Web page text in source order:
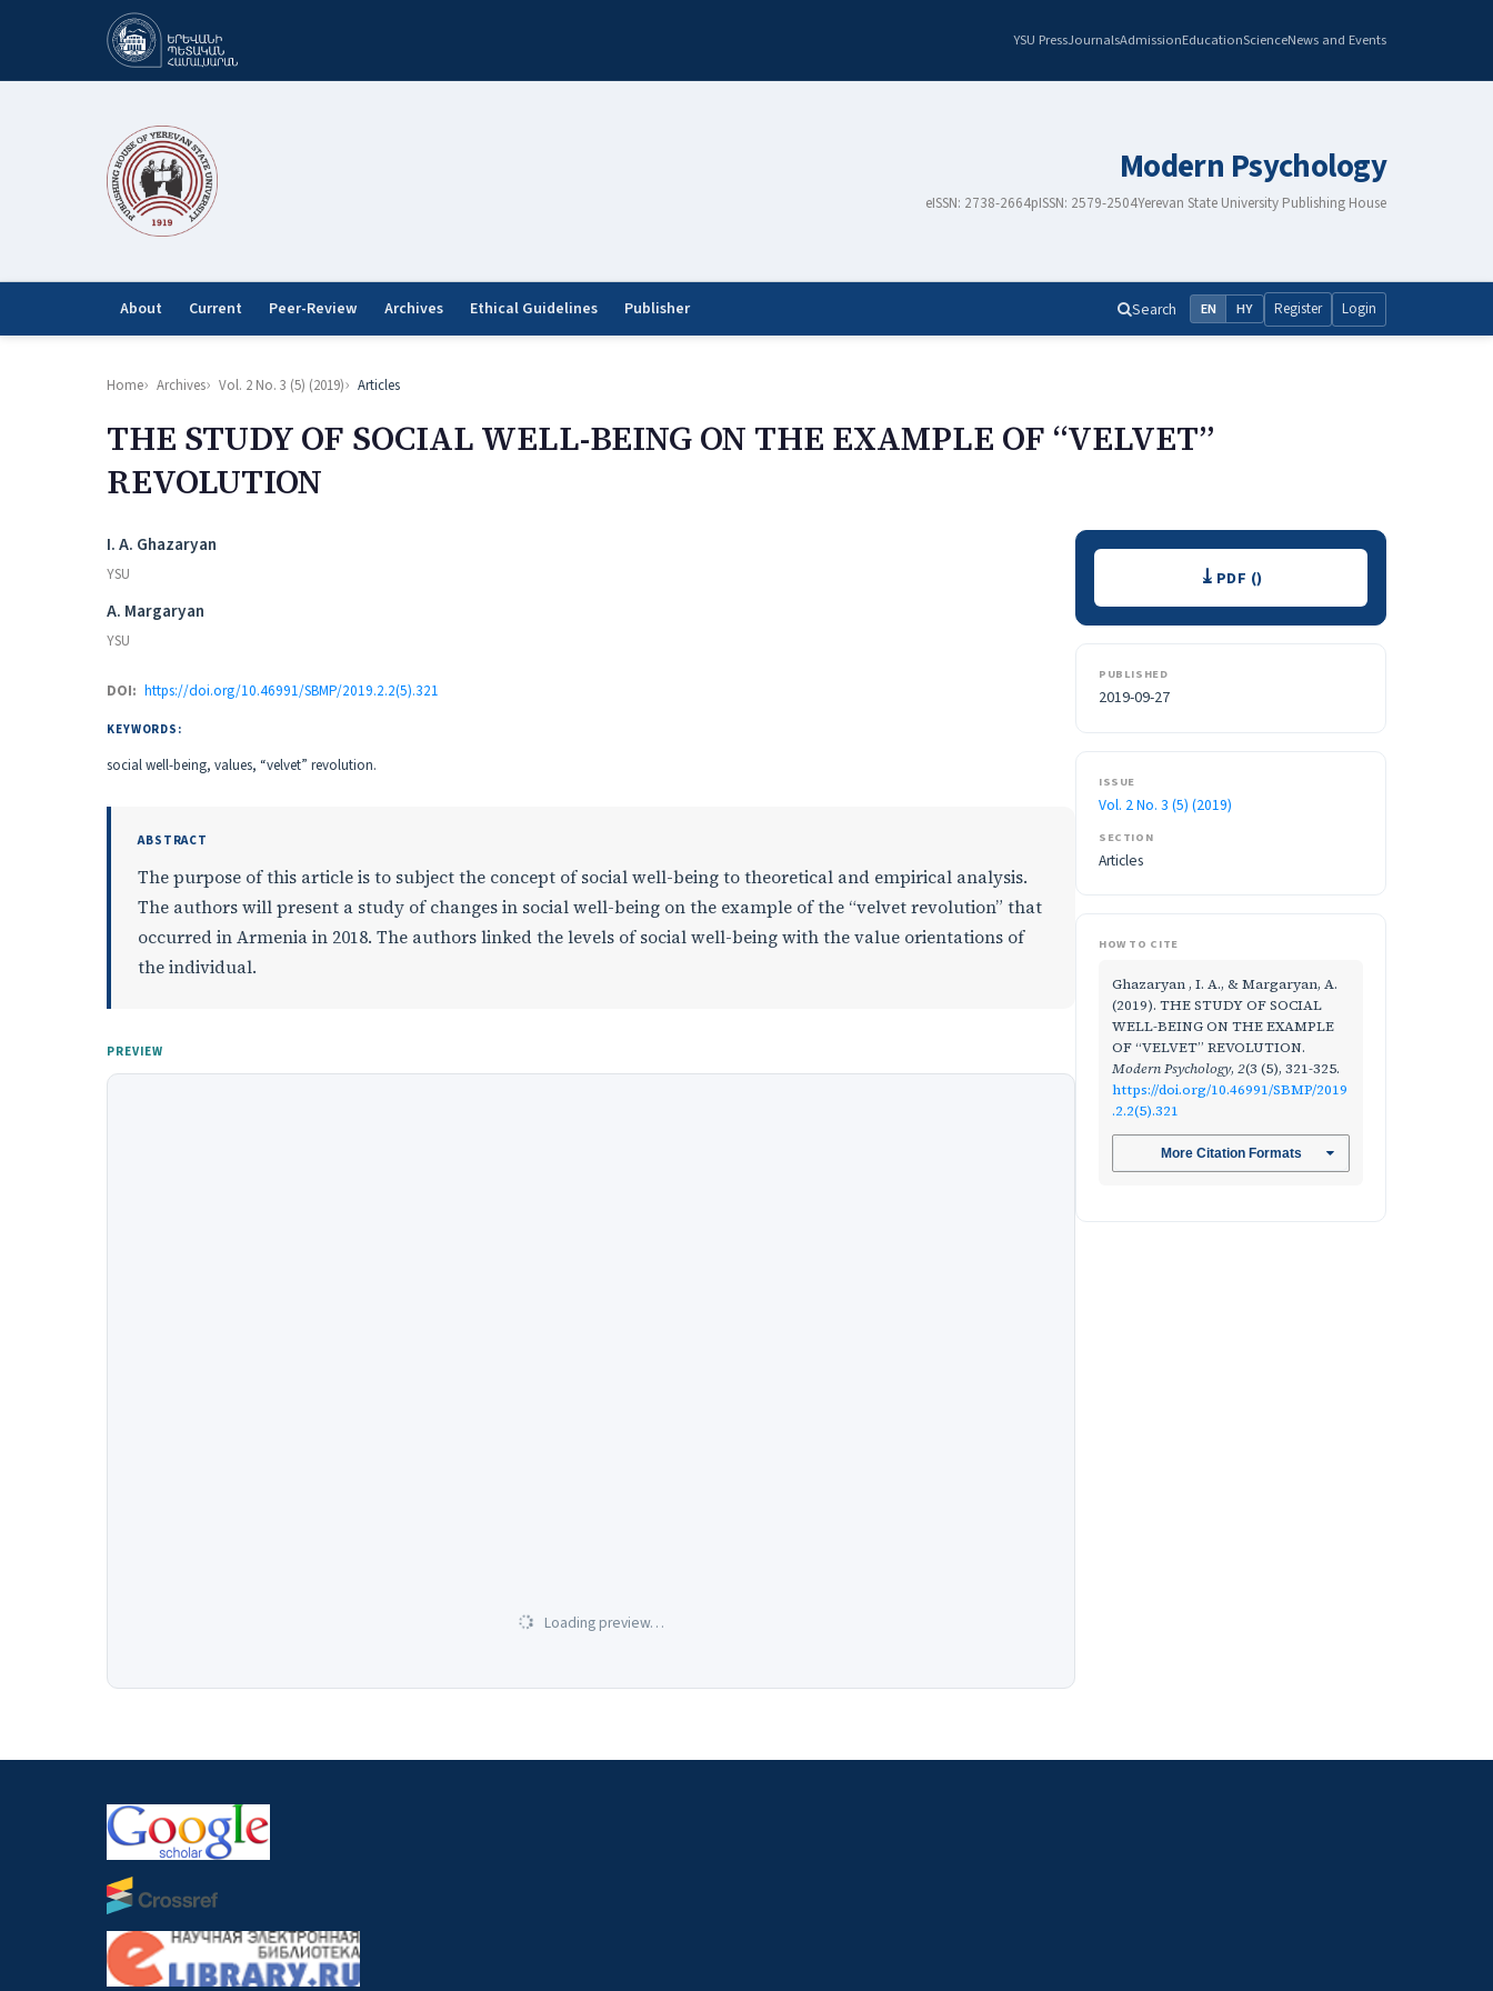
YSU PressJournalsAdmissionEducationScienceNews and Events
Modern Psychology
eISSN: 2738-2664pISSN: 2579-2504Yerevan State University Publishing House
About Current Peer-Review Archives Ethical Guidelines Publisher Search EN HY Register Login
Home Archives Vol. 2 No. 3 (5) (2019) Articles
THE STUDY OF SOCIAL WELL-BEING ON THE EXAMPLE OF “VELVET”
REVOLUTION
Authors
I. A. Ghazaryan
YSU
A. Margaryan
YSU
DOI: https://doi.org/10.46991/SBMP/2019.2.2(5).321
KEYWORDS:
social well-being, values, “velvet” revolution.
ABSTRACT
The purpose of this article is to subject the concept of social well-being to theoretical and empirical analysis.
The authors will present a study of changes in social well-being on the example of the “velvet revolution” that
occurred in Armenia in 2018. The authors linked the levels of social well-being with the value orientations of
the individual.
PREVIEW
Loading preview…
DownloadsPDF ()
PUBLISHED
2019-09-27
ISSUE
Vol. 2 No. 3 (5) (2019)
SECTION
Articles
HOW TO CITE
Ghazaryan , I. A., & Margaryan, A.
(2019). THE STUDY OF SOCIAL
WELL-BEING ON THE EXAMPLE
OF “VELVET” REVOLUTION.
Modern Psychology, 2(3 (5), 321-325.
https://doi.org/10.46991/SBMP/2019
.2.2(5).321
More Citation Formats